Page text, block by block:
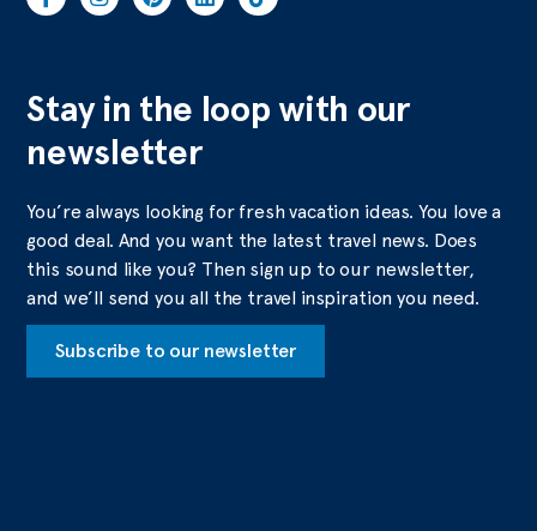
Stay in the loop with our
newsletter
You’re always looking for fresh vacation ideas. You love a
good deal. And you want the latest travel news. Does
this sound like you? Then sign up to our newsletter,
and we’ll send you all the travel inspiration you need.
Subscribe to our newsletter